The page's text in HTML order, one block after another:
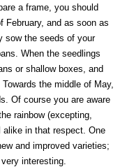
a frame, you should
February, and as soon as
sow the seeds of your
When the seedlings
or shallow boxes, and
the middle of May,
Of course you are aware
rainbow (excepting,
alike in that respect. One
and improved varieties;
interesting.